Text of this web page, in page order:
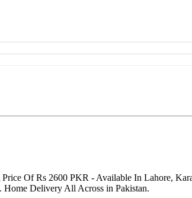
Of Rs 2600 PKR - Available In Lahore,
Home Delivery All Across in Pakistan.